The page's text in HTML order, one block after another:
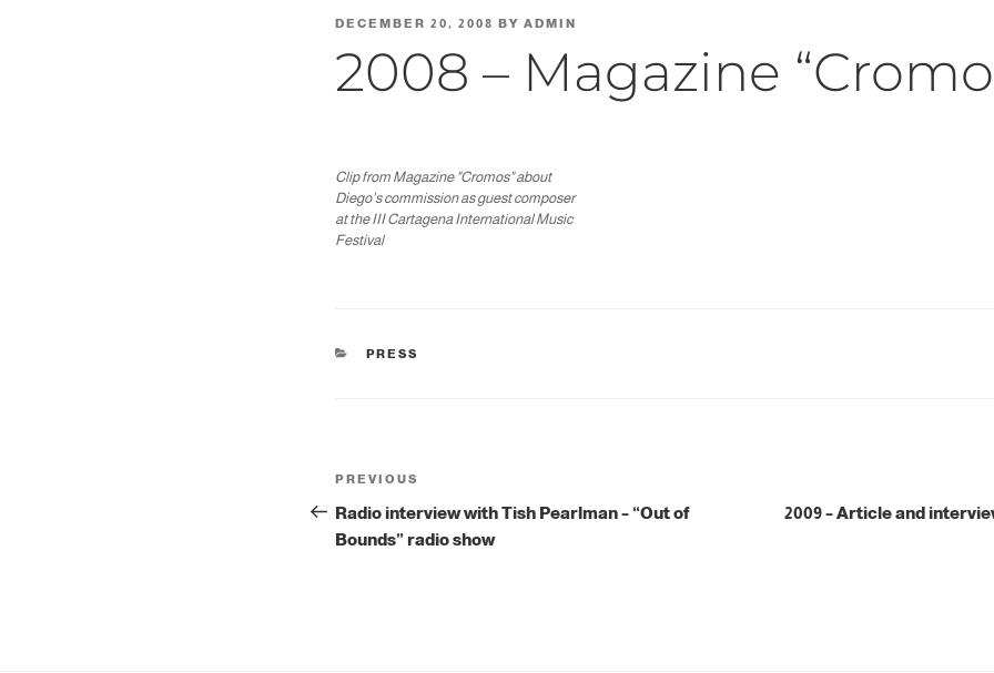
POSTED
DECEMBER 20, 2008 BY ADMIN
2008 – Magazine
Clip from Magazine "Cromos" about
Diego's commission as guest composer
at the III Cartagena International Music
Festival
CATEGORIES
PRESS
Post
navigation
Previous
Post
PREVIOUS
Radio interview with Tish Pearlman – “Out of
Bounds” radio show
2009 – Article and